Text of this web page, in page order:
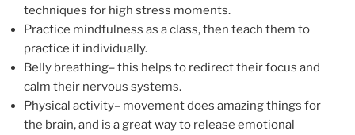
techniques for high stress moments.
Practice mindfulness as a class, then teach them to
practice it individually.
Belly breathing– this helps to redirect their focus and
calm their nervous systems.
Physical activity– movement does amazing things for
the brain, and is a great way to release emotional